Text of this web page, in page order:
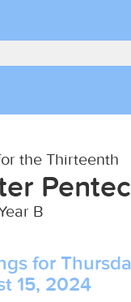
the Thirteenth
B
for
15, 2024